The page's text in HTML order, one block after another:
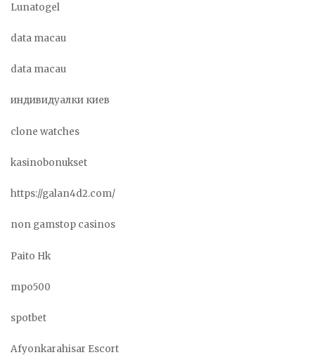
Lunatogel
data macau
data macau
индивидуалки киев
clone watches
kasinobonukset
https://galan4d2.com/
non gamstop casinos
Paito Hk
mpo500
spotbet
Afyonkarahisar Escort